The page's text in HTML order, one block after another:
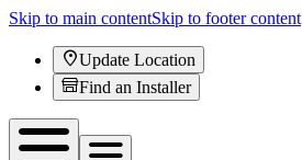
Skip to main contentSkip to footer content
Update Location
Find an Installer